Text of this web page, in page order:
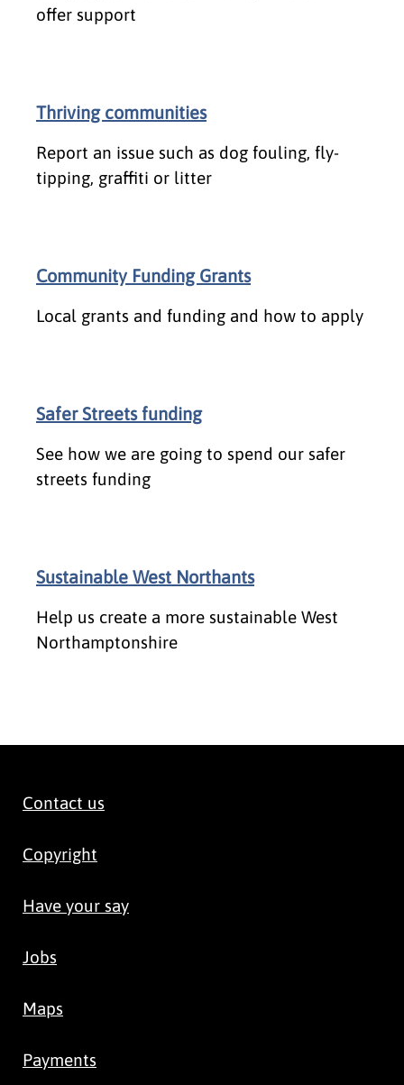
offer support
Thriving communities
Report an issue such as dog fouling, fly-
tipping, graffiti or litter
Community Funding Grants
Local grants and funding and how to apply
Safer Streets funding
See how we are going to spend our safer
streets funding
Sustainable West Northants
Help us create a more sustainable West
Northamptonshire
Contact us
Copyright
Have your say
Jobs
Maps
Payments